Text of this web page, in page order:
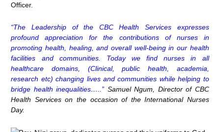
Officer.
“The Leadership of the CBC Health Services expresses
profound appreciation for the contributions of nurses in
promoting health, healing, and overall well-being in our health
facilities and communities. Today we find nurses in all
healthcare domains, (Clinical, public health, academia,
research etc) changing lives and communities while helping to
bridge health inequalities…..” Samuel Ngum, Director of CBC
Health Services on the occasion of the International Nurses
Day.